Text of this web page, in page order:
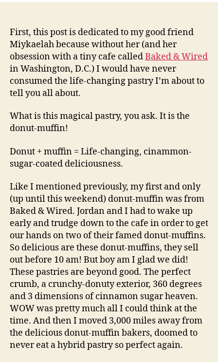
in
the
world
First, this post is dedicated to my good friend
Miykaelah because without her (and her
obsession with a tiny cafe calledBaked & Wired
in Washington, D.C.) I would have never
consumed the life-changing pastry I’m about to
tell you all about.
What is this magical pastry, you ask. It is the
donut-muffin!
Donut + muffin = Life-changing, cinammon-
sugar-coated deliciousness.
Like I mentioned previously, my first and only
(up until this weekend) donut-muffin was from
Baked & Wired. Jordan and I had to wake up
early and trudge down to the cafe in order to get
our hands on two of their famed donut-muffins.
So delicious are these donut-muffins, they sell
out before 10 am! But boy am I glad we did!
These pastries are beyond good. The perfect
crumb, a crunchy-donuty exterior, 360 degrees
and 3 dimensions of cinnamon sugar heaven.
WOW was pretty much all I could think at the
time. And then I moved 3,000 miles away from
the delicious donut-muffin bakers, doomed to
never eat a hybrid pastry so perfect again.